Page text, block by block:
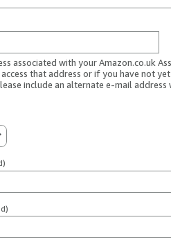
associated with your Amazon.co.uk
that address or if you have not
include an alternate e-mail address